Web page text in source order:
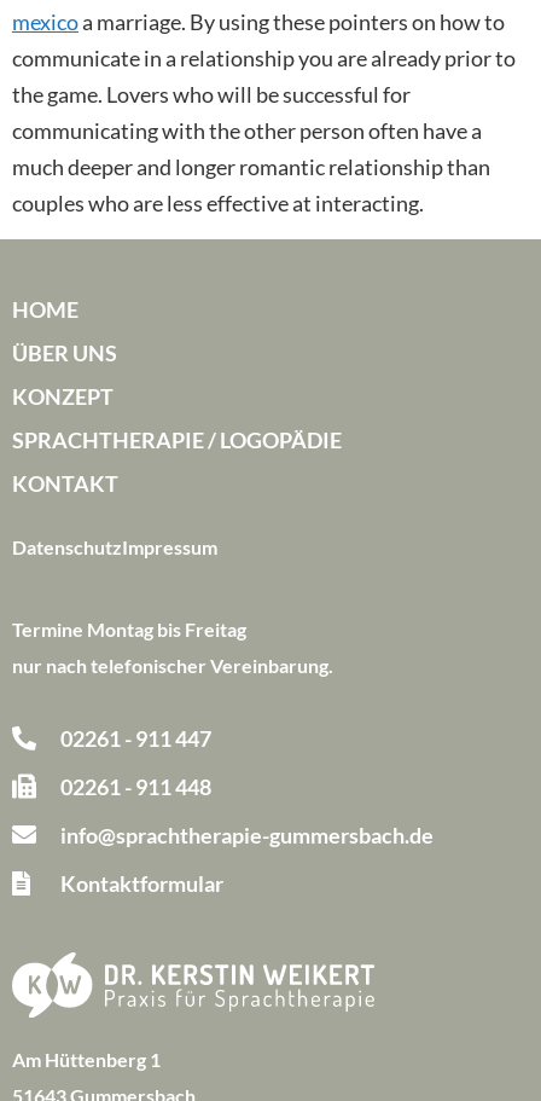
mexicoa marriage. By using these pointers on how to
communicate in a relationship you are already prior to
the game. Lovers who will be successful for
communicating with the other person often have a
much deeper and longer romantic relationship than
couples who are less effective at interacting.
HOME
ÜBER UNS
KONZEPT
SPRACHTHERAPIE / LOGOPÄDIE
KONTAKT
DatenschutzImpressum
Termine Montag bis Freitag
nur nach telefonischer Vereinbarung.
02261 - 911 447
02261 - 911 448
info@sprachtherapie-gummersbach.de
Kontaktformular
Am Hüttenberg 1
51643 Gummersbach